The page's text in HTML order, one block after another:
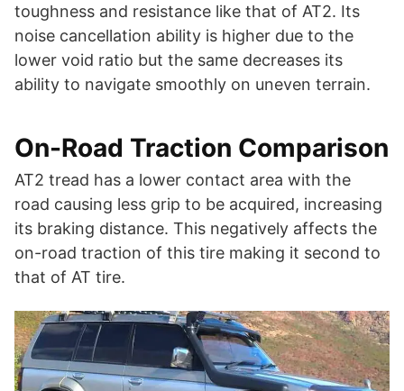
toughness and resistance like that of AT2. Its
noise cancellation ability is higher due to the
lower void ratio but the same decreases its
ability to navigate smoothly on uneven terrain.
On-Road Traction Comparison
AT2 tread has a lower contact area with the
road causing less grip to be acquired, increasing
its braking distance. This negatively affects the
on-road traction of this tire making it second to
that of AT tire.